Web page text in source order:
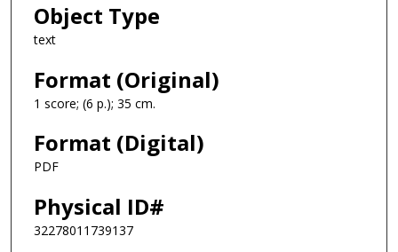
Object Type
text
Format (Original)
1 score; (6 p.); 35 cm.
Format (Digital)
PDF
Physical ID#
32278011739137